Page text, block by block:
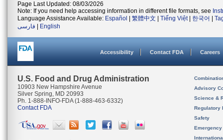
Page Last Updated: 08/03/2026
Note: If you need help accessing information in different file formats, see
Language Assistance Available: Español 繁體中文 Tiếng Việt| 한국어
فارسی
English
Accessibility Contact FDA Careers
U.S. Food and Drug Administration
10903 New Hampshire Avenue
Silver Spring, MD 20993
Ph. 1-888-INFO-FDA (1-888-463-6332)
Contact FDA
Advisory
Science &
Regulatory
Safety